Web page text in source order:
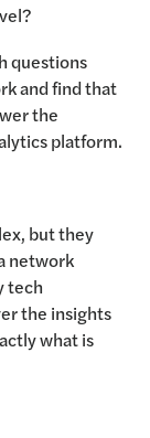
questions
and find that
the
platform.
but they
network
tech
the insights
what is